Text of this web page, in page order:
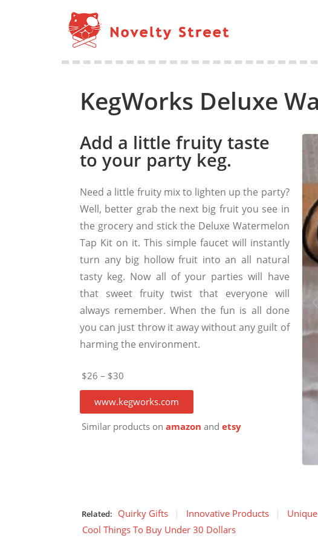
KegWorks Deluxe
Add a little fruity taste
to your party keg.
Need a little fruity mix to lighten up the party?
Well, better grab the next big fruit you see in
the grocery and stick the Deluxe Watermelon
Tap Kit on it. This simple faucet will instantly
turn any big hollow fruit into an all natural
tasty keg. Now all of your parties will have
that sweet fruity twist that everyone will
always remember. When the fun is all done
you can just throw it away without any guilt of
harming the environment.
$26 – $30
www.kegworks.com
Similar products on amazon and etsy
Related: Quirky Gifts Innovative Products
Cool Things To Buy Under 30 Dollars